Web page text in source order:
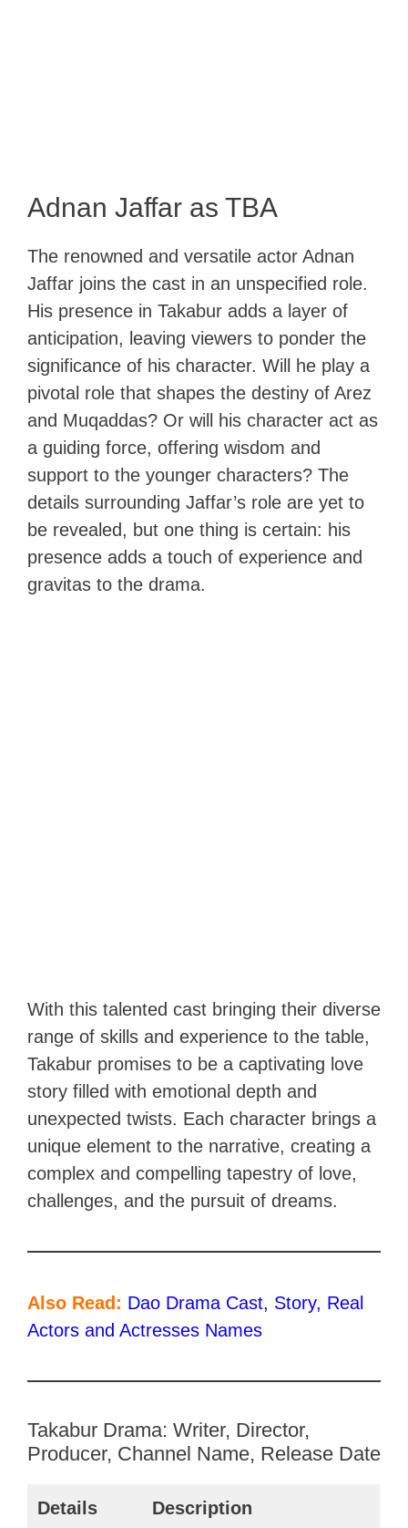
Adnan Jaffar as TBA
The renowned and versatile actor Adnan
Jaffar joins the cast in an unspecified role.
His presence in Takabur adds a layer of
anticipation, leaving viewers to ponder the
significance of his character. Will he play a
pivotal role that shapes the destiny of Arez
and Muqaddas? Or will his character act as
a guiding force, offering wisdom and
support to the younger characters? The
details surrounding Jaffar’s role are yet to
be revealed, but one thing is certain: his
presence adds a touch of experience and
gravitas to the drama.
With this talented cast bringing their diverse
range of skills and experience to the table,
Takabur promises to be a captivating love
story filled with emotional depth and
unexpected twists. Each character brings a
unique element to the narrative, creating a
complex and compelling tapestry of love,
challenges, and the pursuit of dreams.
Also Read: Dao Drama Cast, Story, Real
Actors and Actresses Names
Takabur Drama: Writer, Director,
Producer, Channel Name, Release Date
Details Description